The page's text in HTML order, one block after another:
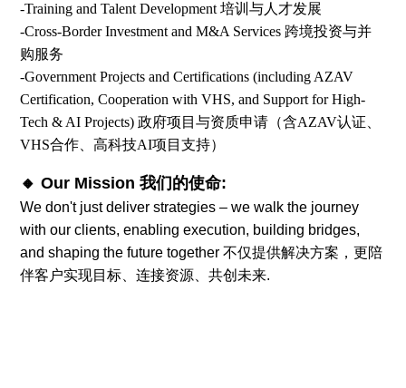
-Training and Talent Development 培训与人才发展
-Cross-Border Investment and M&A Services 跨境投资与并
购服务
-Government Projects and Certifications (including AZAV
Certification, Cooperation with VHS, and Support for High-
Tech & AI Projects) 政府项目与资质申请（含AZAV认证、
VHS合作、高科技AI项目支持）
🔸 Our Mission 我们的使命:
We don't just deliver strategies – we walk the journey
with our clients, enabling execution, building bridges,
and shaping the future together 不仅提供解决方案，更陪
伴客户实现目标、连接资源、共创未来.